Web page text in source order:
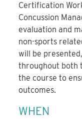
Certification
Concussion
evaluation and
non-sports
will be
throughout both
the course to
outcomes.
WHEN